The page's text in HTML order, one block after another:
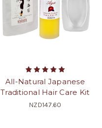
All-Natural Japanese
Traditional Hair Care Kit
NZD147.60